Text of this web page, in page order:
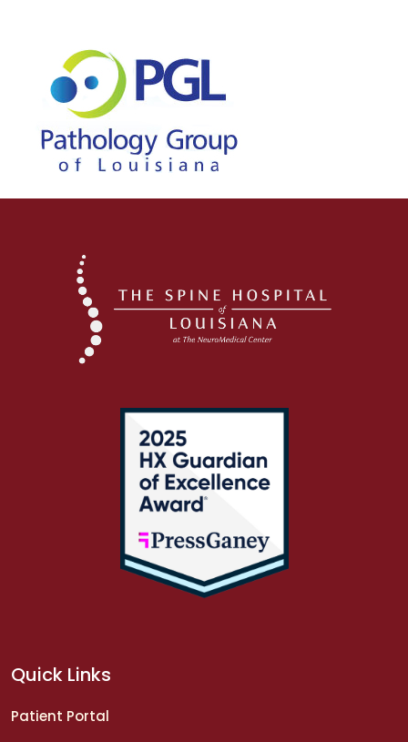
Quick Links
Patient Portal